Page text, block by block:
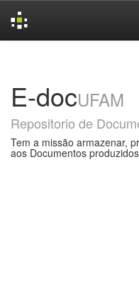
E-docUFAM
Repositorio de
Tem a missão armazenar,
aos Documentos